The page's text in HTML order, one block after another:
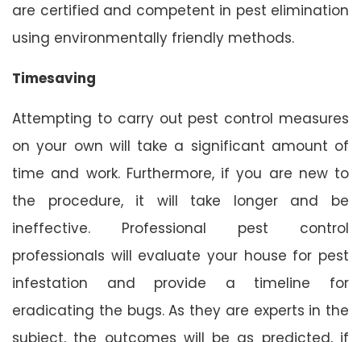
are certified and competent in pest elimination
using environmentally friendly methods.
Timesaving
Attempting to carry out pest control measures
on your own will take a significant amount of
time and work. Furthermore, if you are new to
the procedure, it will take longer and be
ineffective. Professional pest control
professionals will evaluate your house for pest
infestation and provide a timeline for
eradicating the bugs. As they are experts in the
subject, the outcomes will be as predicted, if